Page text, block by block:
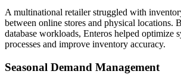
A multinational retailer struggled with
between online stores and physical locations.
database workloads, Enteros helped optimize
processes and improve inventory accuracy.
Seasonal Demand Management